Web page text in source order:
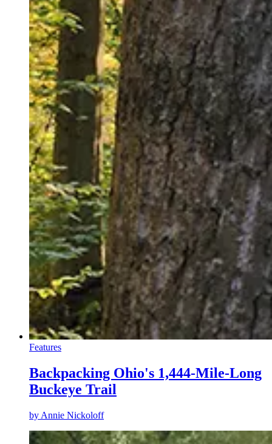
Features
Backpacking Ohio's 1,444-Mile-Long
Buckeye Trail
by Annie Nickoloff